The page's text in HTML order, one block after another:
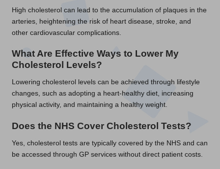
High cholesterol can lead to the accumulation of plaques in the
arteries, heightening the risk of heart disease, stroke, and
other cardiovascular complications.
What Are Effective Ways to Lower My
Cholesterol Levels?
Lowering cholesterol levels can be achieved through lifestyle
changes, such as adopting a heart-healthy diet, increasing
physical activity, and maintaining a healthy weight.
Does the NHS Cover Cholesterol Tests?
Yes, cholesterol tests are typically covered by the NHS and can
be accessed through GP services without direct patient costs.